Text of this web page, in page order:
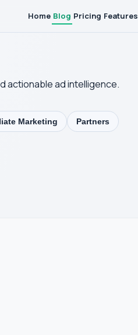
Home Blog Pricing Features
actionable ad intelligence.
Marketing Partners